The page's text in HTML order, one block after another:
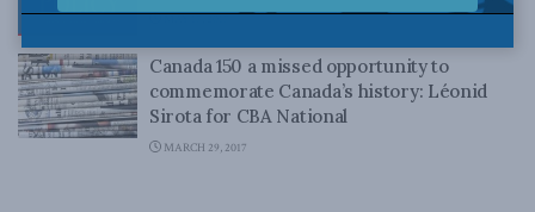
MAY 17, 2017
Canada 150 a missed opportunity to
commemorate Canada’s history: Léonid
Sirota for CBA National
MARCH 29, 2017